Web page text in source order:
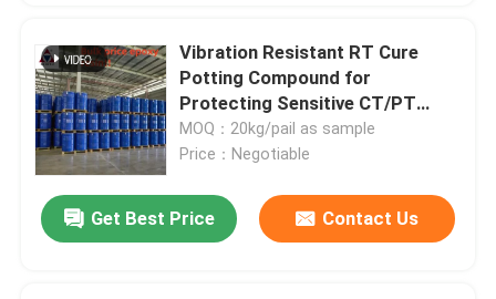
Vibration Resistant RT Cure
Potting Compound for
Protecting Sensitive CT/PT
Coils
MOQ：20kg/pail as sample
Price：Negotiable
Get Best Price Contact Us